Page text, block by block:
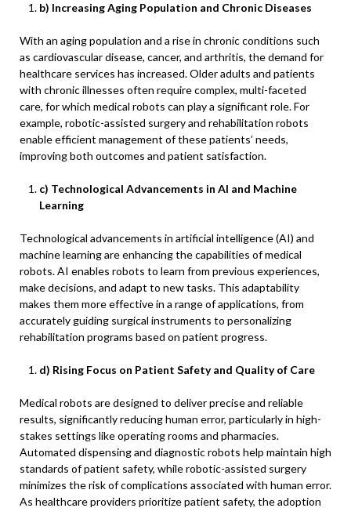
b) Increasing Aging Population and Chronic Diseases
With an aging population and a rise in chronic conditions such
as cardiovascular disease, cancer, and arthritis, the demand for
healthcare services has increased. Older adults and patients
with chronic illnesses often require complex, multi-faceted
care, for which medical robots can play a significant role. For
example, robotic-assisted surgery and rehabilitation robots
enable efficient management of these patients’ needs,
improving both outcomes and patient satisfaction.
c) Technological Advancements in AI and Machine
Learning
Technological advancements in artificial intelligence (AI) and
machine learning are enhancing the capabilities of medical
robots. AI enables robots to learn from previous experiences,
make decisions, and adapt to new tasks. This adaptability
makes them more effective in a range of applications, from
accurately guiding surgical instruments to personalizing
rehabilitation programs based on patient progress.
d) Rising Focus on Patient Safety and Quality of Care
Medical robots are designed to deliver precise and reliable
results, significantly reducing human error, particularly in high-
stakes settings like operating rooms and pharmacies.
Automated dispensing and diagnostic robots help maintain high
standards of patient safety, while robotic-assisted surgery
minimizes the risk of complications associated with human error.
As healthcare providers prioritize patient safety, the adoption